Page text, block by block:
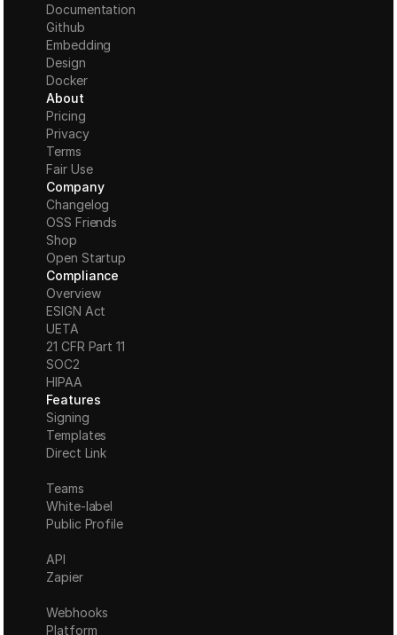
Documentation
Github
Embedding
Design
Docker
About
Pricing
Privacy
Terms
Fair Use
Company
Changelog
OSS Friends
Shop
Open Startup
Compliance
Overview
ESIGN Act
UETA
21 CFR Part 11
SOC2
HIPAA
Features
Signing
Templates
Direct Link
Teams
White-label
Public Profile
API
Zapier
Webhooks
Platform